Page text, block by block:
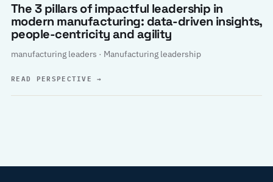
The 3 pillars of impactful leadership in
modern manufacturing: data-driven insights,
people-centricity and agility
manufacturing leaders · Manufacturing leadership
READ PERSPECTIVE→